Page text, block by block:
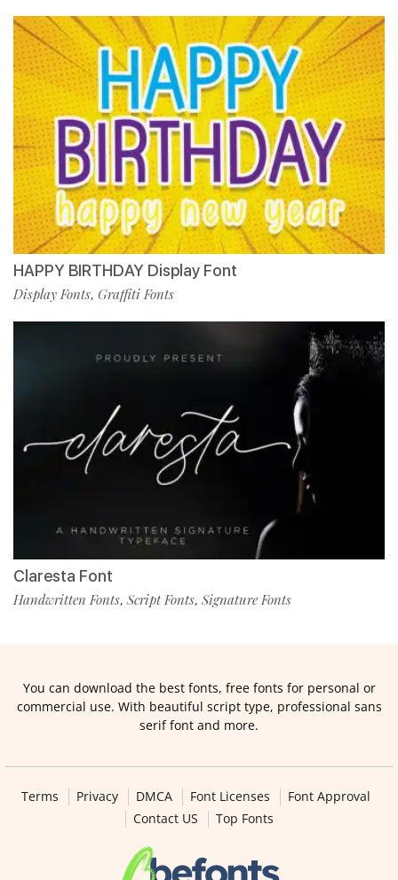
HAPPY BIRTHDAY Display Font
Display Fonts, Graffiti Fonts
Claresta Font
Handwritten Fonts, Script Fonts, Signature Fonts
You can download the best fonts, free fonts for personal or
commercial use. With beautiful script type, professional sans
serif font and more.
Terms Privacy DMCA Font Licenses
Font Approval
Contact US
Top Fonts